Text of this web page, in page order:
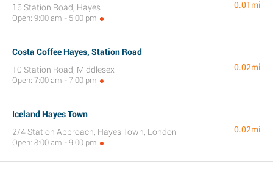
16 Station Road, Hayes
Open: 9:00 am - 5:00 pm
0.01mi
Costa Coffee Hayes, Station Road
10 Station Road, Middlesex
Open: 7:00 am - 7:00 pm
0.02mi
Iceland Hayes Town
2/4 Station Approach, Hayes Town, London
Open: 8:00 am - 9:00 pm
0.02mi